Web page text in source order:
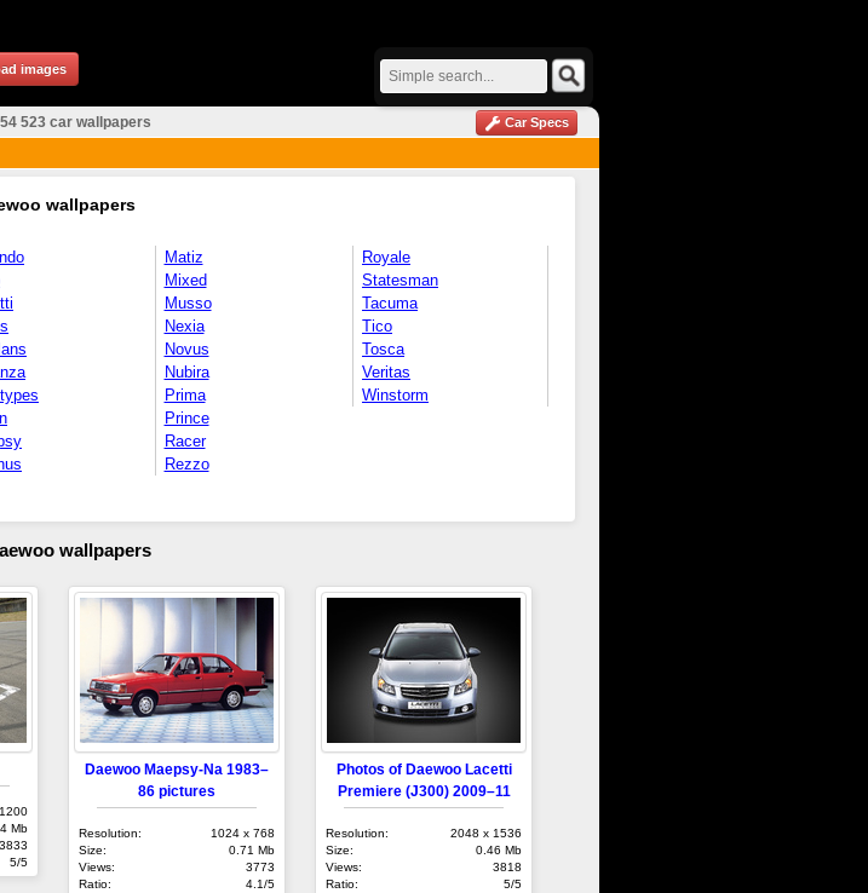
wallpapers
Matiz
Mixed
Musso
Nexia
Novus
Nubira
Prima
Prince
Racer
Rezzo
Royale
Statesman
Tacuma
Tico
Tosca
Veritas
Winstorm
wallpapers
Mb
3833
5/5
Daewoo Maepsy-Na 1983–
86 pictures
Resolution:
1024 x 768
Size:
0.71 Mb
Views:
3773
Ratio:
4.1/5
Photos of Daewoo Lacetti
Premiere (J300) 2009–11
Resolution:
2048 x 1536
Size:
0.46 Mb
Views:
3818
Ratio:
5/5
523 car wallpapers Car Specs
images